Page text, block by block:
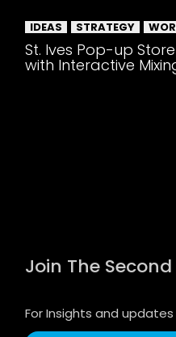
IDEAS STRATEGY
St. Ives Pop-up
with Interactive
Join The
For Insights and